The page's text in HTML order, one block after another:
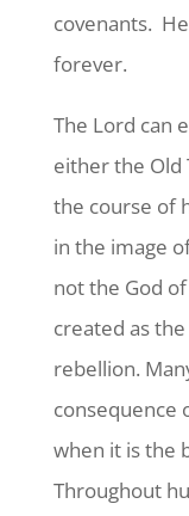
covenants.
forever.
The Lord can
either the Old
the course of
in the image
not the God
created as
rebellion.
consequence
when it is the
Throughout